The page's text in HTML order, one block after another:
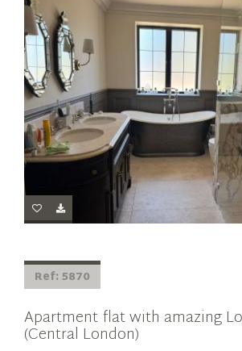
Ref: 5870
Apartment flat with amazing
(Central London)